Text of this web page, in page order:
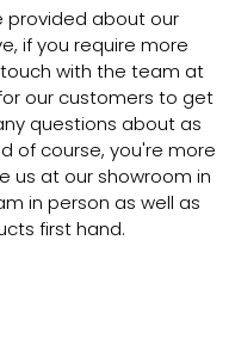
provided about our
if you require more
with the team at
our customers to get
questions about as
of course, you're more
us at our showroom in
in person as well as
first hand.